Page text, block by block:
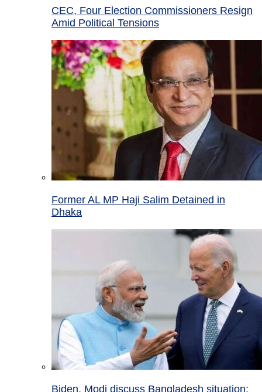
CEC, Four Election Commissioners Resign
Amid Political Tensions
Former AL MP Haji Salim Detained in
Dhaka
Biden, Modi discuss Bangladesh situation;